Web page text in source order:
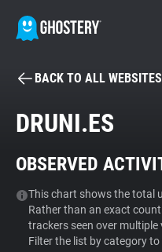
BECOME
Tracker & Ad Blocker
WhoTracks.Me
BACK TO ALL WEBSITES
DRUNI.ES
OBSERVED
This chart shows the total
Rather than an exact
trackers seen over multiple
Filter the list by category